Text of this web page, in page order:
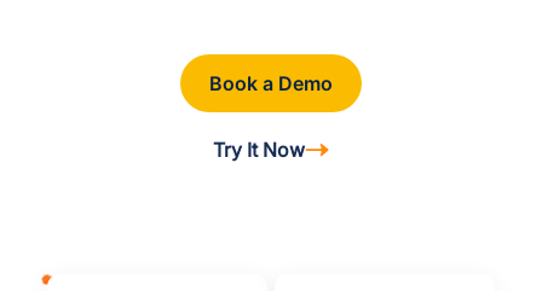
Book a Demo
Try It Now